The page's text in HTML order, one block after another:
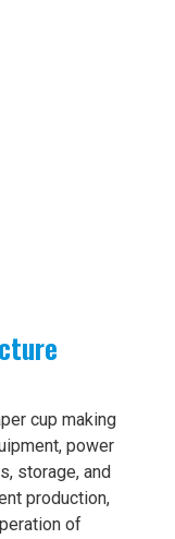
cup making
power
storage, and
production,
of